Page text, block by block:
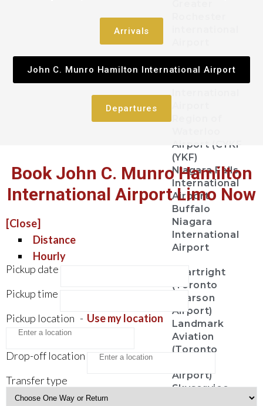
John C. Munro
Airport (CYKF
(YKF)
Niagara Falls
International
Airport
Buffalo
Niagara
International
Airport
Chartright
(Toronto
Pearson
Airport)
Landmark
Aviation
(Toronto
Airport)
Skyservice
Arrivals
John C. Munro Hamilton International Airport
Departures
Book John C. Munro Hamilton
International Airport Limo Now
[Close]
Distance
Hourly
Pickup date
Pickup time
Pickup location - Use my location
Drop-off location
Transfer type